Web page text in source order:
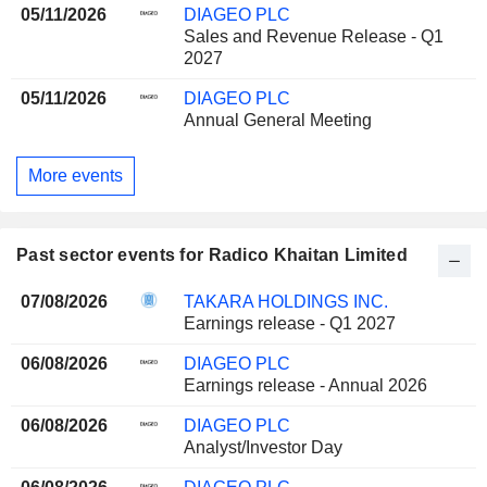
05/11/2026
DIAGEO PLC
Sales and Revenue Release - Q1
2027
05/11/2026
DIAGEO PLC
Annual General Meeting
More events
Past sector events for Radico Khaitan Limited
07/08/2026
TAKARA HOLDINGS INC.
Earnings release - Q1 2027
06/08/2026
DIAGEO PLC
Earnings release - Annual 2026
06/08/2026
DIAGEO PLC
Analyst/Investor Day